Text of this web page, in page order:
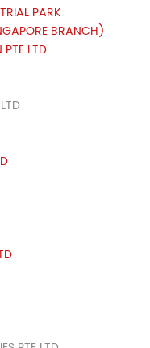
PARK
BRANCH)
LTD